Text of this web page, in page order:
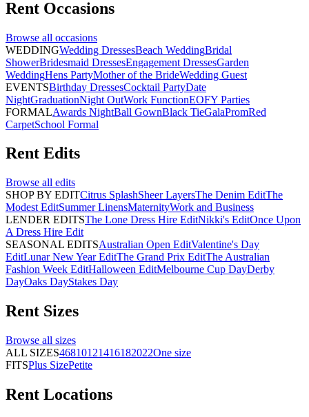
Rent Occasions
Browse all occasions
WEDDINGWedding DressesBeach WeddingBridal
ShowerBridesmaid DressesEngagement DressesGarden
WeddingHens PartyMother of the BrideWedding Guest
EVENTSBirthday DressesCocktail PartyDate
NightGraduationNight OutWork FunctionEOFY Parties
FORMALAwards NightBall GownBlack TieGalaPromRed
CarpetSchool Formal
Rent Edits
Browse all edits
SHOP BY EDITCitrus SplashSheer LayersThe Denim EditThe
Modest EditSummer LinensMaternityWork and Business
LENDER EDITSThe Lone Dress Hire EditNikki's EditOnce Upon
A Dress Hire Edit
SEASONAL EDITSAustralian Open EditValentine's Day
EditLunar New Year EditThe Grand Prix EditThe Australian
Fashion Week EditHalloween EditMelbourne Cup DayDerby
DayOaks DayStakes Day
Rent Sizes
Browse all sizes
ALL SIZES46810121416182022One size
FITSPlus SizePetite
Rent Locations